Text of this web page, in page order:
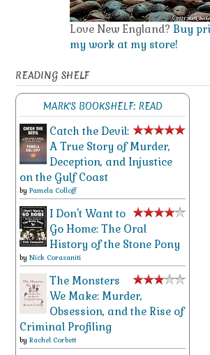
Love New England? Buy
my work at my store!
READING SHELF
MARK'S BOOKSHELF: READ
Catch the Devil:
A True Story of Murder,
Deception, and Injustice
on the Gulf Coast
by Pamela Colloff
I Don't Want to
Go Home: The Oral
History of the Stone Pony
by Nick Corasaniti
The Monsters
We Make: Murder,
Obsession, and the Rise of
Criminal Profiling
by Rachel Corbett